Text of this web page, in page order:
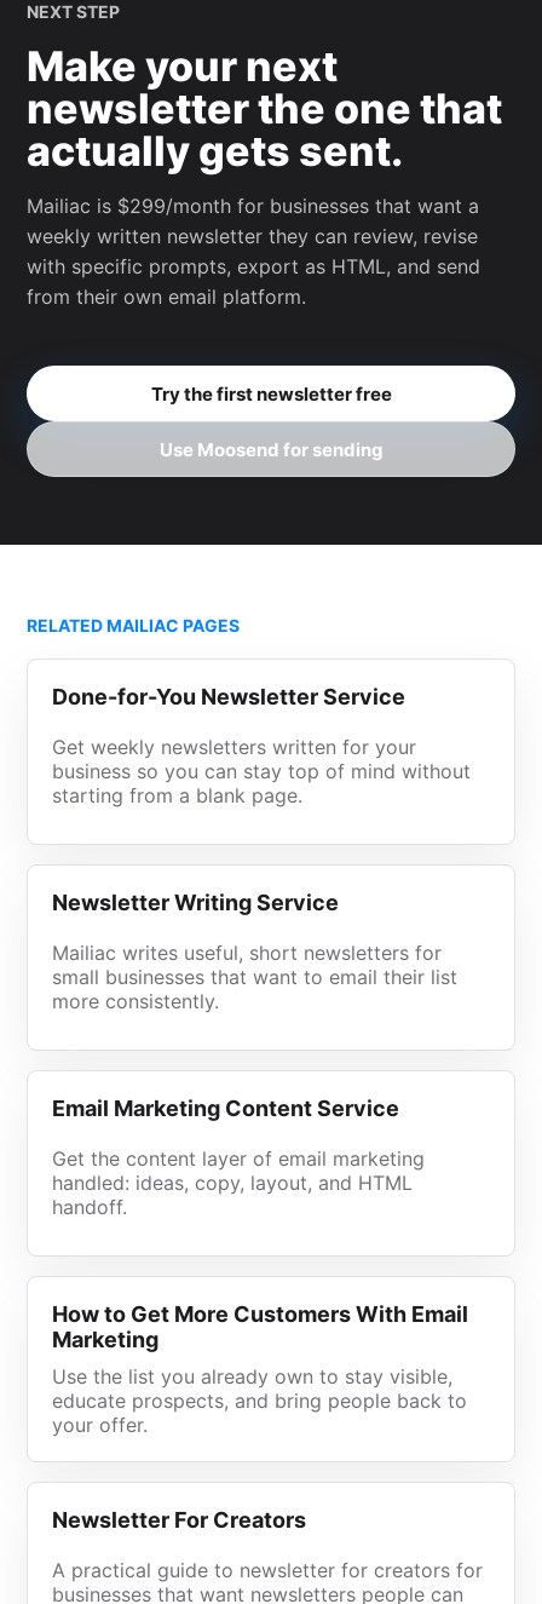
NEXT STEP
Make your next
newsletter the one that
actually gets sent.
Mailiac is $299/month for businesses that want a
weekly written newsletter they can review, revise
with specific prompts, export as HTML, and send
from their own email platform.
Try the first newsletter free
Use Moosend for sending
RELATED MAILIAC PAGES
Done-for-You Newsletter Service
Get weekly newsletters written for your
business so you can stay top of mind without
starting from a blank page.
Newsletter Writing Service
Mailiac writes useful, short newsletters for
small businesses that want to email their list
more consistently.
Email Marketing Content Service
Get the content layer of email marketing
handled: ideas, copy, layout, and HTML
handoff.
How to Get More Customers With Email
Marketing
Use the list you already own to stay visible,
educate prospects, and bring people back to
your offer.
Newsletter For Creators
A practical guide to newsletter for creators for
businesses that want newsletters people can